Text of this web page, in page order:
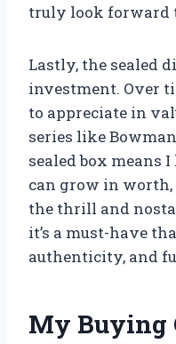
truly look forward
Lastly, the sealed
investment. Over
to appreciate in
series like
sealed box means
can grow in
the thrill and
it’s a must-have
authenticity, and
My Buying